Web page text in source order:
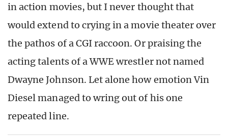
in action movies, but I never thought that
would extend to crying in a movie theater over
the pathos of a CGI raccoon. Or praising the
acting talents of a WWE wrestler not named
Dwayne Johnson. Let alone how emotion Vin
Diesel managed to wring out of his one
repeated line.